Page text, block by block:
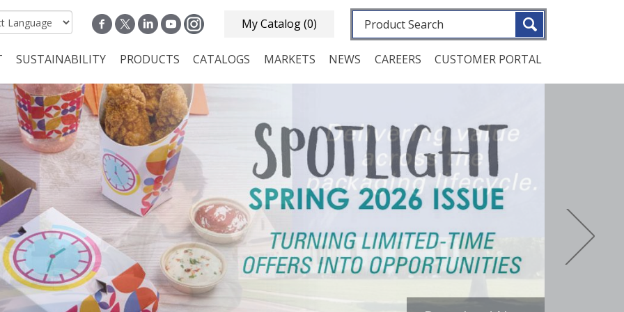
My Catalog(0) Fulltext search
navigation
SUSTAINABILITY PRODUCTS CATALOGS MARKETS NEWS CAREERS CUSTOMER PORTAL